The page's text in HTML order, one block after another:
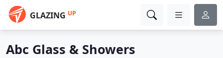
GLAZING UP
Abc Glass & Showers